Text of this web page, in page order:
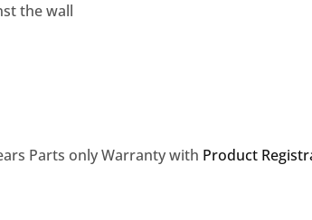
the wall
Parts only Warranty with Product